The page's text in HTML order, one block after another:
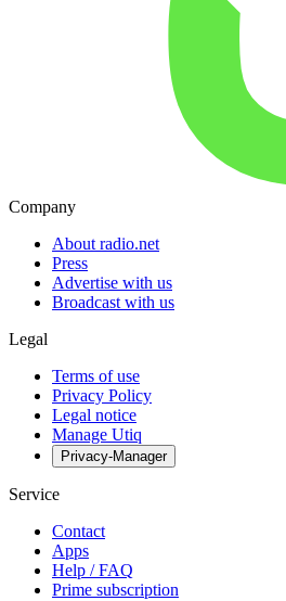
Company
About radio.net
Press
Advertise with us
Broadcast with us
Legal
Terms of use
Privacy Policy
Legal notice
Manage Utiq
Privacy-Manager
Service
Contact
Apps
Help / FAQ
Prime subscription